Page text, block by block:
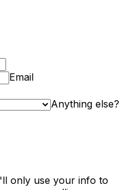
Email
Anything else?
only use your info to